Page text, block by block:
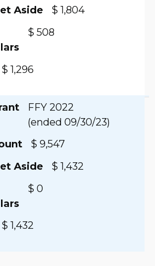
Aside
$ 1,804
$ 508
$ 1,296
FFY 2022
(ended 09/30/23)
$ 9,547
Aside
$ 1,432
$ 0
$ 1,432